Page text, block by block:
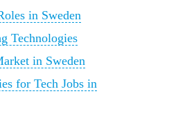
in Sweden
Technologies
in Sweden
for Tech Jobs in